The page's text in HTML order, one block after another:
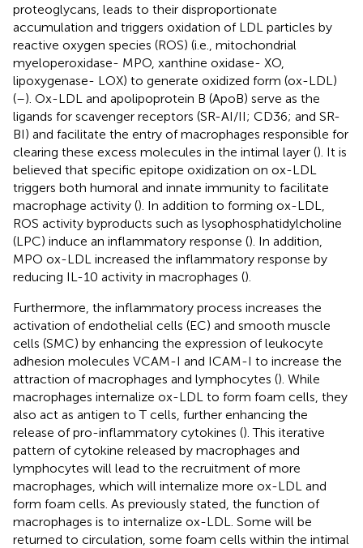
proteoglycans, leads to their disproportionate
accumulation and triggers oxidation of LDL particles by
reactive oxygen species (ROS) (i.e., mitochondrial
myeloperoxidase- MPO, xanthine oxidase- XO,
lipoxygenase- LOX) to generate oxidized form (ox-LDL)
(–). Ox-LDL and apolipoprotein B (ApoB) serve as the
ligands for scavenger receptors (SR-AI/II; CD36; and SR-
BI) and facilitate the entry of macrophages responsible for
clearing these excess molecules in the intimal layer (). It is
believed that specific epitope oxidization on ox-LDL
triggers both humoral and innate immunity to facilitate
macrophage activity (). In addition to forming ox-LDL,
ROS activity byproducts such as lysophosphatidylcholine
(LPC) induce an inflammatory response (). In addition,
MPO ox-LDL increased the inflammatory response by
reducing IL-10 activity in macrophages ().
Furthermore, the inflammatory process increases the
activation of endothelial cells (EC) and smooth muscle
cells (SMC) by enhancing the expression of leukocyte
adhesion molecules VCAM-I and ICAM-I to increase the
attraction of macrophages and lymphocytes (). While
macrophages internalize ox-LDL to form foam cells, they
also act as antigen to T cells, further enhancing the
release of pro-inflammatory cytokines (). This iterative
pattern of cytokine released by macrophages and
lymphocytes will lead to the recruitment of more
macrophages, which will internalize more ox-LDL and
form foam cells. As previously stated, the function of
macrophages is to internalize ox-LDL. Some will be
returned to circulation, some foam cells within the intimal